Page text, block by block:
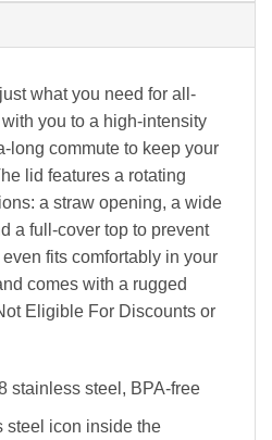
what you need for all-
you to a high-intensity
long commute to keep your
lid features a rotating
a straw opening, a wide
a full-cover top to prevent
fits comfortably in your
comes with a rugged
Eligible For Discounts or
stainless steel, BPA-free
steel icon inside the